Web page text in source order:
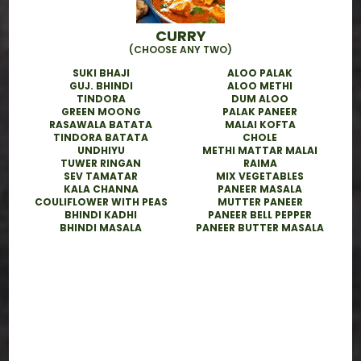
Why Choose Akshar Tiffin in
CURRY
(CHOOSE ANY TWO)
SUKI BHAJI
GUJ. BHINDI
TINDORA
GREEN MOONG
RASAWALA BATATA
TINDORA BATATA
UNDHIYU
TUWER RINGAN
SEV TAMATAR
KALA CHANNA
COULIFLOWER WITH PEAS
BHINDI KADHI
BHINDI MASALA
ALOO PALAK
ALOO METHI
DUM ALOO
PALAK PANEER
MALAI KOFTA
CHOLE
METHI MATTAR MALAI
RAIMA
MIX VEGETABLES
PANEER MASALA
MUTTER PANEER
PANEER BELL PEPPER
PANEER BUTTER MASALA